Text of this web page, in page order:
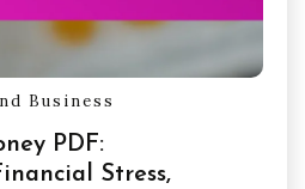
Business
PDF:
Stress,